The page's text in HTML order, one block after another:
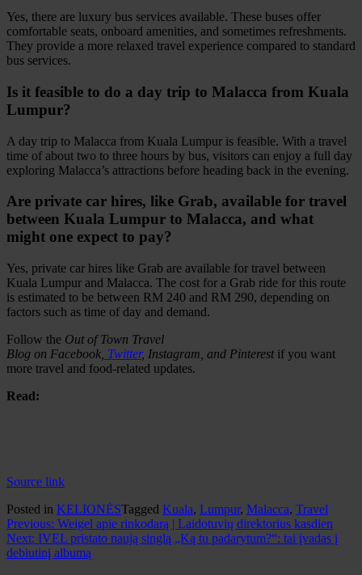
Yes, there are luxury bus services available. These buses offer
comfortable seats, onboard amenities, and sometimes refreshments.
They provide a more relaxed travel experience compared to standard
bus services.
Is it feasible to do a day trip to Malacca from Kuala
Lumpur?
A day trip to Malacca from Kuala Lumpur is feasible. With a travel
time of about two to three hours by bus, visitors can enjoy a full day
exploring Malacca’s attractions before heading back in the evening.
Are private car hires, like Grab, available for travel
between Kuala Lumpur to Malacca, and what
might one expect to pay?
Yes, private car hires like Grab are available for travel between
Kuala Lumpur and Malacca. The cost for a Grab ride for this route
is estimated to be between RM 240 and RM 290, depending on
factors such as time of day and demand.
Follow the Out of Town Travel
Blog on Facebook Twitter, Instagram and Pinterestif you want
more travel and food-related updates.
Read:
Source link
Posted in KELIONĖSTagged Kuala, Lumpur, Malacca, Travel
Navigacija
tarp
Previous: Weigel apie rinkodarą | Laidotuvių direktorius kasdien
Next: IVEL pristato naują singlą „Ką tu padarytum?“: tai įvadas į
debiutinį albumą